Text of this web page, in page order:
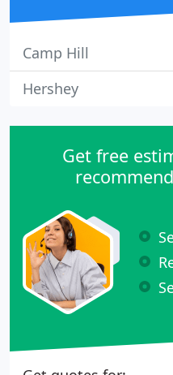
Camp Hill
Hershey
Get free